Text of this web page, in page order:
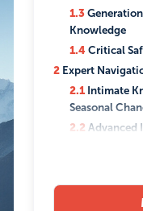
1.3
Knowledge
1.4 Critical
2 Expert
2.1Intimate
Seasonal
2.2 Advanced
Strategic